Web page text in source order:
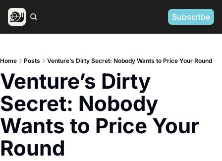
Subscribe
Home Posts Venture’s Dirty Secret: Nobody Wants to Price Your Round
Venture’s Dirty
Secret: Nobody
Wants to Price Your
Round